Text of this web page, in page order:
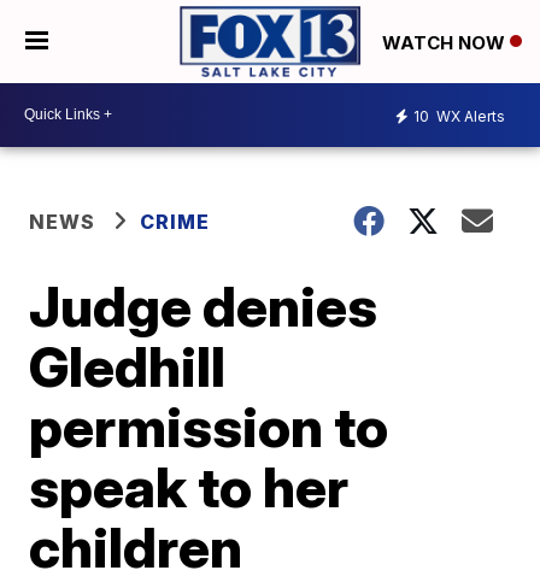
WATCH NOW
10 WX Alerts
NEWS CRIME
Judge denies
Gledhill
permission to
speak to her
children